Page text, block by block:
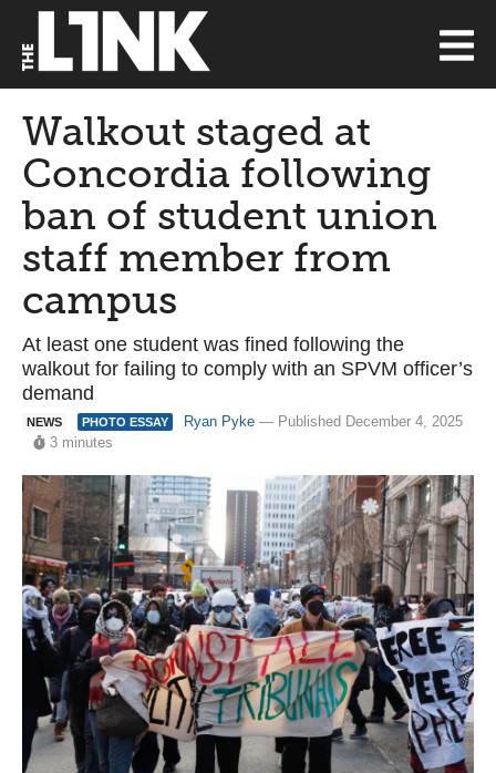
Walkout staged at
Concordia following
ban of student union
staff member from
campus
At least one student was fined following the
walkout for failing to comply with an SPVM officer’s
demand
NEWS PHOTO ESSAY Ryan Pyke — Published December 4, 2025
3 minutes